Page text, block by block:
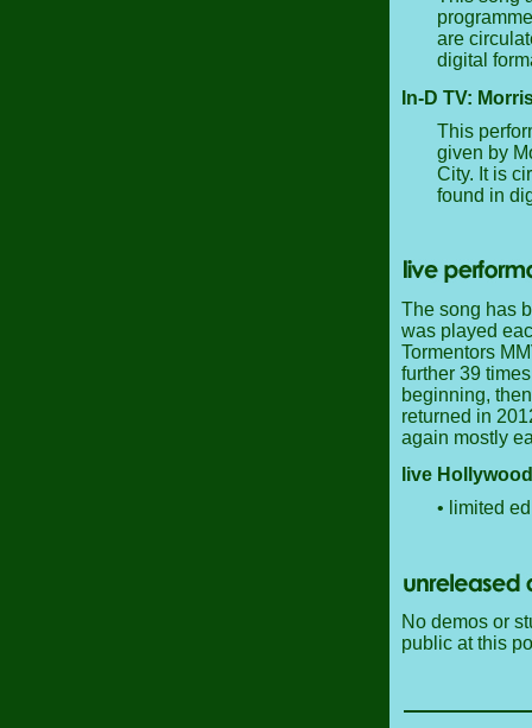
are
digital
In-D TV:
This
given by
City. It is
found in
The song has
was played
Tormentors
further 39
beginning,
returned in
again mostly
live
• limited
No demos or
public at this